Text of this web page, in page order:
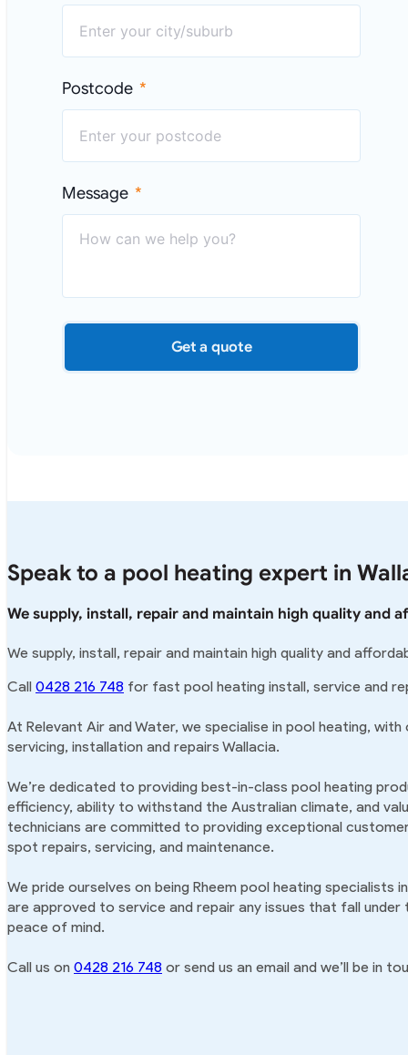
Postcode
Message
Get a quote
Speak to a pool heating expert in
We supply, install, repair and maintain high quality and
We supply, install, repair and maintain high quality and
Call 0428 216 748 for fast pool heating install, service and
At Relevant Air and Water, we specialise in pool heating,
servicing, installation and repairs Wallacia.
We’re dedicated to providing best-in-class pool heating
efficiency, ability to withstand the Australian climate, and
technicians are committed to providing exceptional
spot repairs, servicing, and maintenance.
We pride ourselves on being Rheem pool heating specialists
are approved to service and repair any issues that fall
peace of mind.
Call us on 0428 216 748 or send us an email and we’ll be in